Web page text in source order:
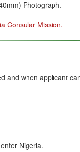
Photograph.
Consular Mission.
and when applicant
Nigeria.